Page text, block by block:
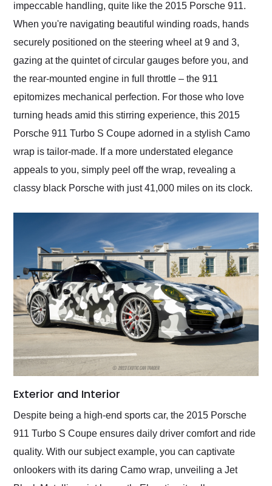
as well.
impeccable handling, quite like the 2015 Porsche 911.
When you're navigating beautiful winding roads, hands
securely positioned on the steering wheel at 9 and 3,
gazing at the quintet of circular gauges before you, and
the rear-mounted engine in full throttle – the 911
epitomizes mechanical perfection. For those who love
turning heads amid this stirring experience, this 2015
Porsche 911 Turbo S Coupe adorned in a stylish Camo
wrap is tailor-made. If a more understated elegance
appeals to you, simply peel off the wrap, revealing a
classy black Porsche with just 41,000 miles on its clock.
Exterior and Interior
Despite being a high-end sports car, the 2015 Porsche
911 Turbo S Coupe ensures daily driver comfort and ride
quality. With our subject example, you can captivate
onlookers with its daring Camo wrap, unveiling a Jet